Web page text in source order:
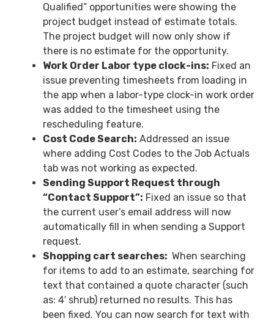
Qualified” opportunities were showing the
project budget instead of estimate totals.
The project budget will now only show if
there is no estimate for the opportunity.
Work Order Labor type clock-ins: Fixed an
issue preventing timesheets from loading in
the app when a labor-type clock-in work order
was added to the timesheet using the
rescheduling feature.
Cost Code Search: Addressed an issue
where adding Cost Codes to the Job Actuals
tab was not working as expected.
Sending Support Request through
“Contact Support”: Fixed an issue so that
the current user’s email address will now
automatically fill in when sending a Support
request.
Shopping cart searches: When searching
for items to add to an estimate, searching for
text that contained a quote character (such
as: 4′ shrub) returned no results. This has
been fixed. You can now search for text with